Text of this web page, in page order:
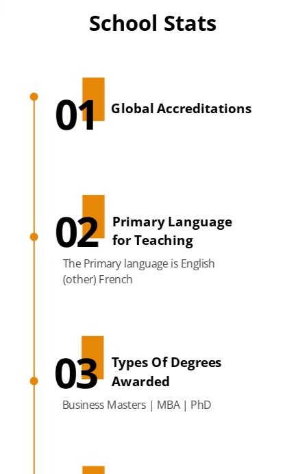
School Stats
Primary Language
for Teaching
02
The Primary language is English
(other) French
Types Of Degrees
Awarded
03
Business Masters | MBA | PhD
Global Accreditations
01